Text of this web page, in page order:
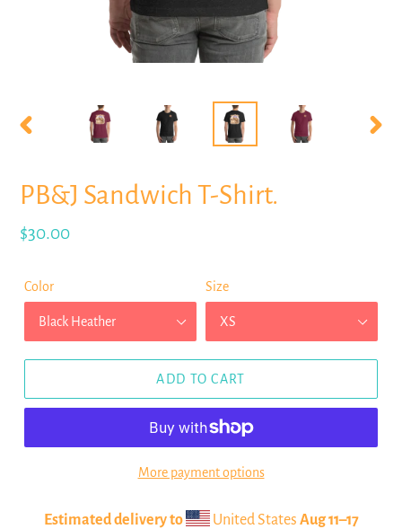
PB&J Sandwich T-Shirt.
Regular
$30.00
Color Size
ADD TO CART
More payment options
Estimated delivery to United States Aug 11⁠–17